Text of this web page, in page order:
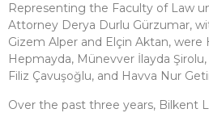
Representing the Faculty of Law
Attorney Derya Durlu Gürzumar,
Gizem Alper and Elçin Aktan,
Hepmayda, Münevver İlayda
Filiz Çavuşoğlu, and Havva Nur
Over the past three years, Bilkent